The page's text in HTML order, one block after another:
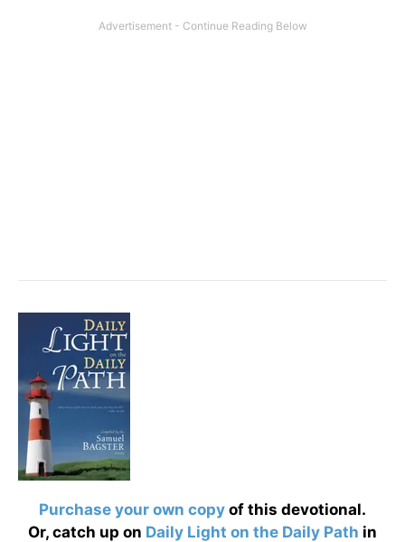
Purchase your own copy of this devotional.
Or, catch up on Daily Light on the Daily Path in